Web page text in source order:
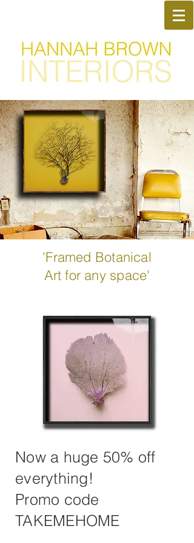
50% off everything - with
Promo Code
TAKEMEHOME
'Framed Botanical
Art for any space'
Now a huge 50% off
everything!
Promo code
TAKEMEHOME